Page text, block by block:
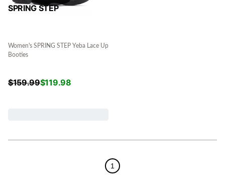
SPRING STEP
Women's SPRING STEP Yeba Lace Up
Booties
$159.99$119.98
1